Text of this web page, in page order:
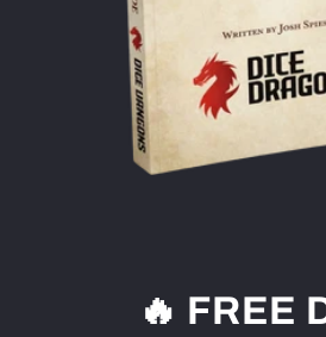
🔥 FREE